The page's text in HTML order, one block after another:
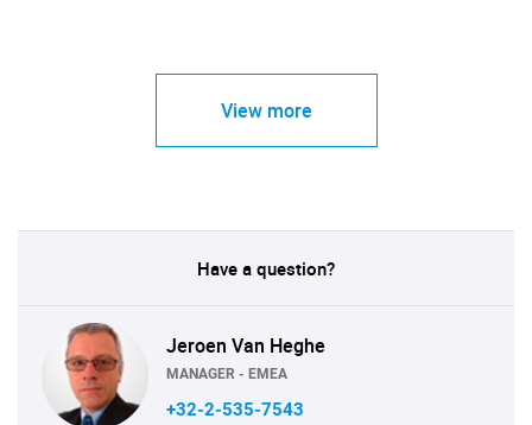
View more
Have a question?
Jeroen Van Heghe
MANAGER - EMEA
+32-2-535-7543